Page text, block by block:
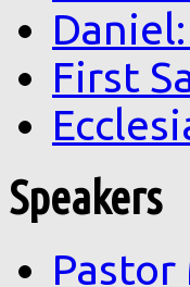
First
Speakers